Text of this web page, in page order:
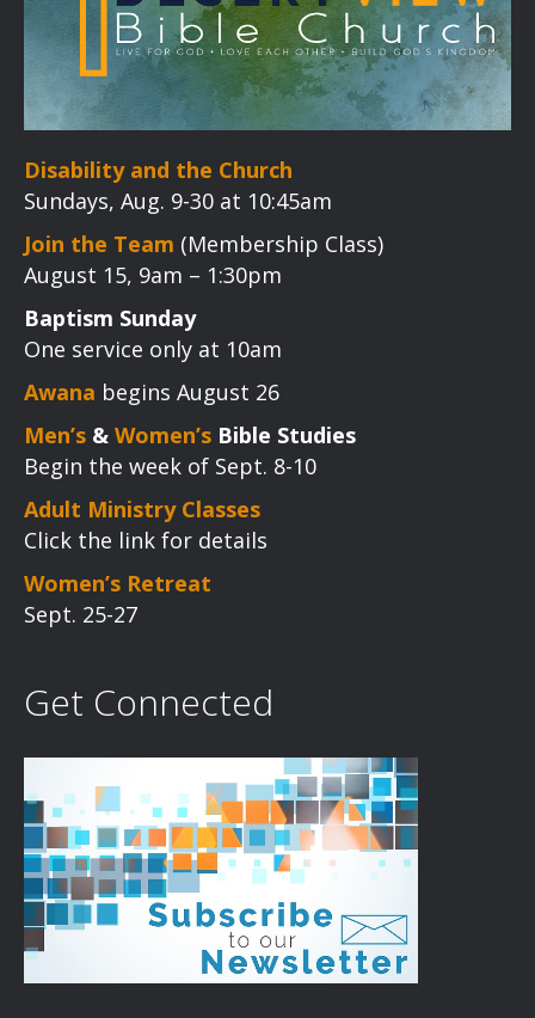
Disability and the Church
Sundays, Aug. 9-30 at 10:45am
Join the Team (Membership Class)
August 15, 9am – 1:30pm
Baptism Sunday
One service only at 10am
Awana begins August 26
Men’s & Women’s Bible Studies
Begin the week of Sept. 8-10
Adult Ministry Classes
Click the link for details
Women’s Retreat
Sept. 25-27
Get Connected